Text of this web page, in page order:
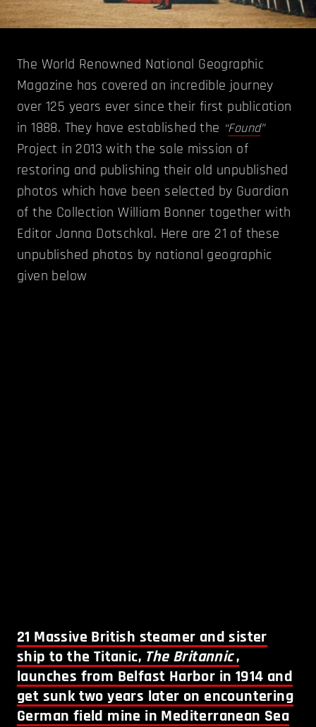
The World Renowned National Geographic
Magazine has covered an incredible journey
over 125 years ever since their first publication
in 1888. They have established the “Found”
Project in 2013 with the sole mission of
restoring and publishing their old unpublished
photos which have been selected by Guardian
of the Collection William Bonner together with
Editor Janna Dotschkal. Here are 21 of these
unpublished photos by national geographic
given below
21 Massive British steamer and sister
ship to the Titanic, The Britannic,
launches from Belfast Harbor in 1914 and
get sunk two years later on encountering
German field mine in Mediterranean Sea